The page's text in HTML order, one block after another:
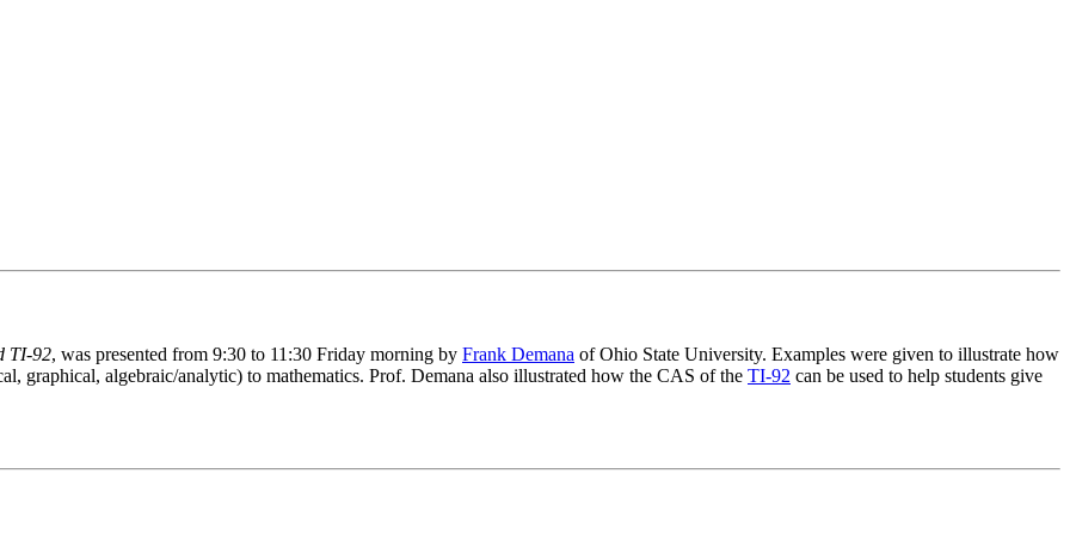
TI-92, was presented from 9:30 to 11:30 Friday morning by Frank Demana of Ohio State University. Examples were given to illustrate how
graphical, algebraic/analytic) to mathematics. Prof. Demana also illustrated how the CAS of the TI-92 can be used to help students give